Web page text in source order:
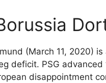
(March 11, 2020)
deficit. PSG
disappointment